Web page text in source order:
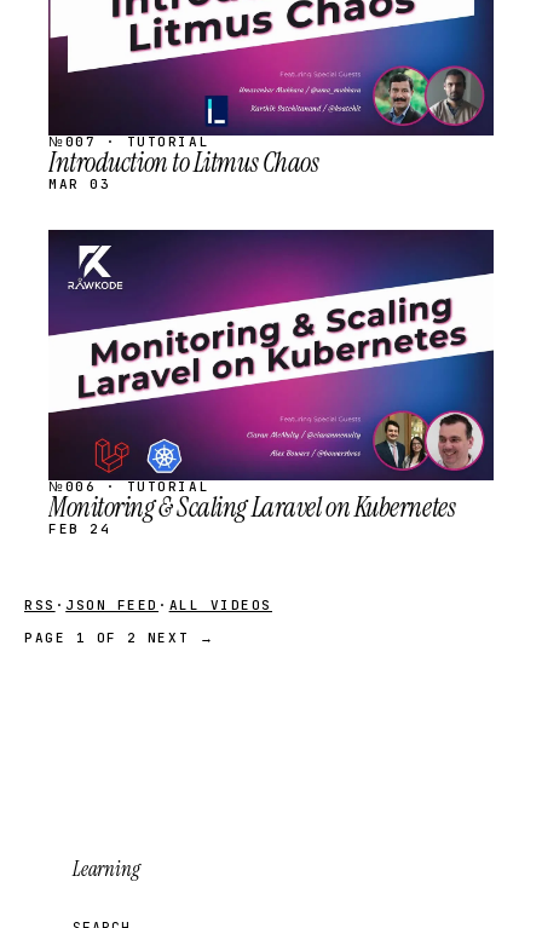
№007 · TUTORIAL
Introduction to Litmus Chaos
MAR 03
STREAM
SCHEDULED
№006 · TUTORIAL
Monitoring & Scaling Laravel on Kubernetes
FEB 24
RSS · JSON FEED · ALL VIDEOS
PAGE 1 OF 2
NEXT →
Learning